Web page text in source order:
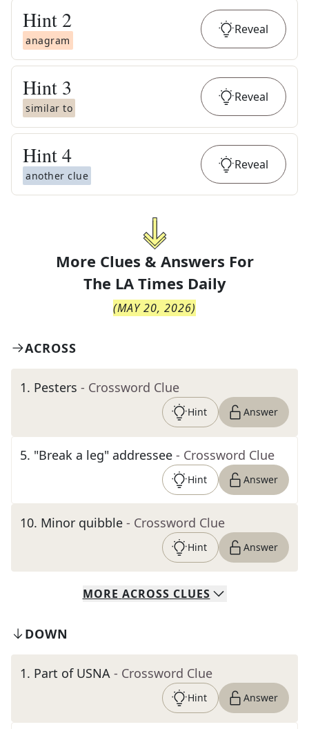
Hint 2
anagram
Reveal
Hint 3
similar to
Reveal
Hint4
another clue
Reveal
More Clues & Answers For
The LA Times Daily
(MAY 20, 2026)
ACROSS
1. Pesters - Crossword Clue
Hint Answer
5. "Break a leg" addressee - Crossword Clue
Hint Answer
10. Minor quibble - Crossword Clue
Hint Answer
MORE ACROSS CLUES
DOWN
1. Part of USNA - Crossword Clue
Hint Answer